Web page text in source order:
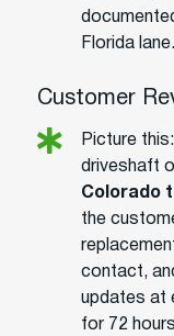
Florida lane.
Customer
Picture
driveshaft
Colorado
the
contact,
updates at
for 72